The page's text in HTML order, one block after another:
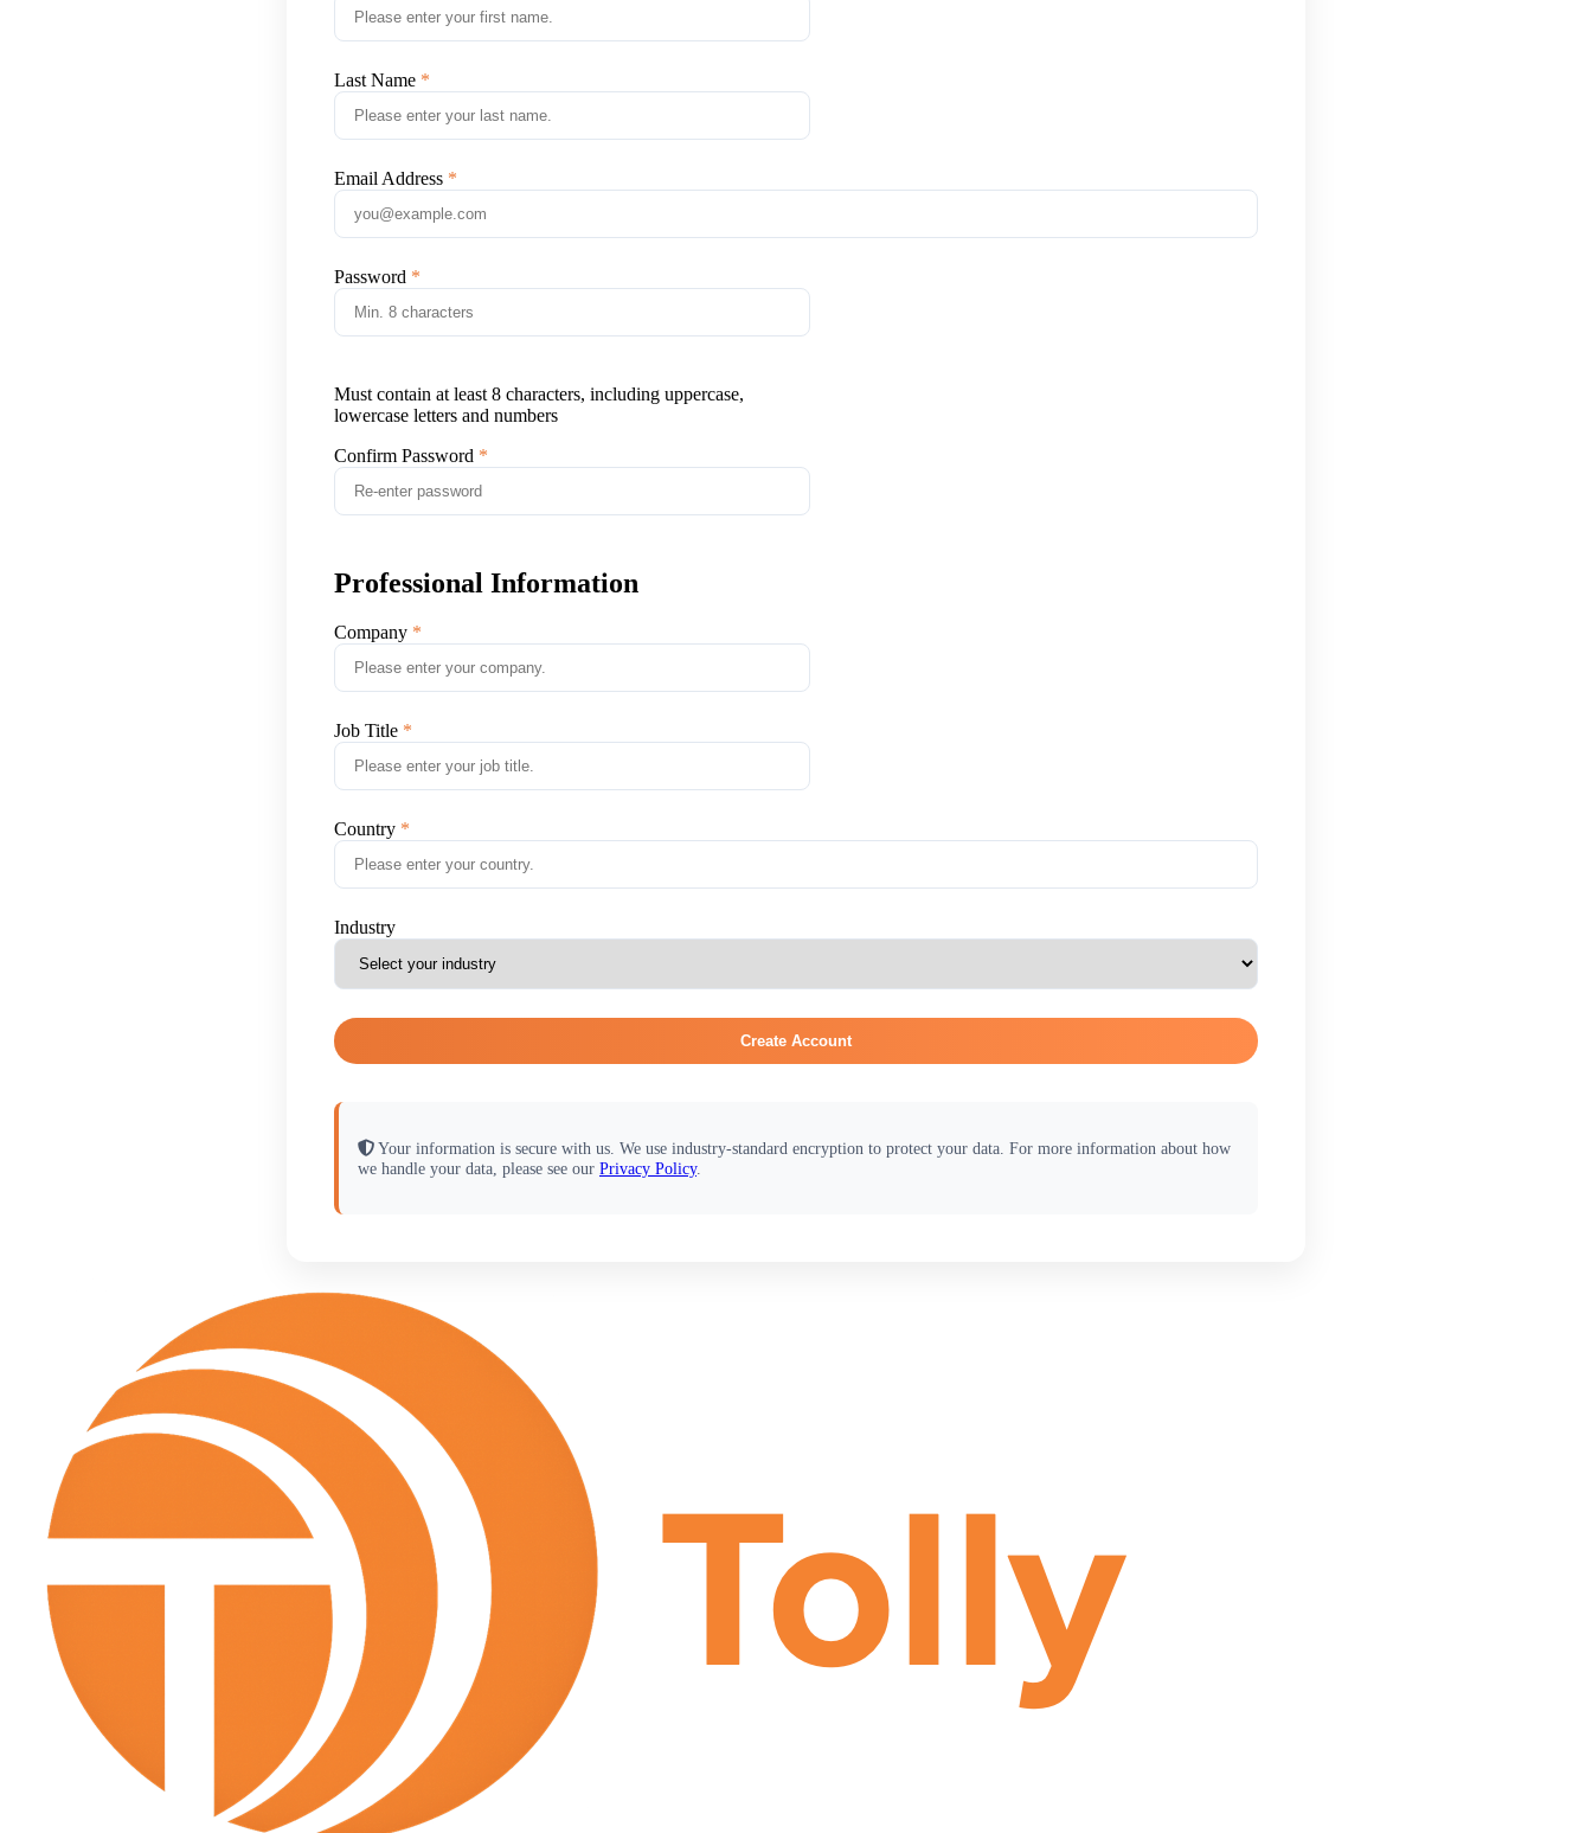
Last Name
Email Address
Password
Must contain at least 8 characters, including uppercase,
lowercase letters and numbers
Confirm Password
Professional Information
Company
Job Title
Country
Industry
Create Account
Your information is secure with us. We use industry-standard encryption to protect your data. For more information about how
we handle your data, please see our Privacy Policy.